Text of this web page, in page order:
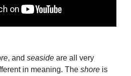
, and seaside are all very
in meaning. The shore is